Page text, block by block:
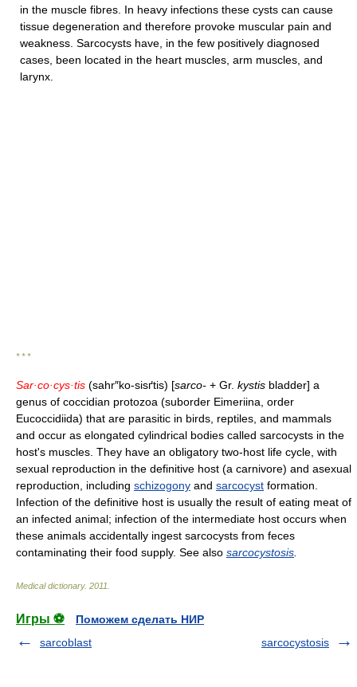
in the muscle fibres. In heavy infections these cysts can cause
tissue degeneration and therefore provoke muscular pain and
weakness. Sarcocysts have, in the few positively diagnosed
cases, been located in the heart muscles, arm muscles, and
larynx.
* * *
Sar·co·cys·tis (sahr″ko-sisґtis) [sarco- + Gr. kystis bladder] a
genus of coccidian protozoa (suborder Eimeriina, order
Eucoccidiida) that are parasitic in birds, reptiles, and mammals
and occur as elongated cylindrical bodies called sarcocysts in the
host's muscles. They have an obligatory two-host life cycle, with
sexual reproduction in the definitive host (a carnivore) and asexual
reproduction, including schizogony and sarcocyst formation.
Infection of the definitive host is usually the result of eating meat of
an infected animal; infection of the intermediate host occurs when
these animals accidentally ingest sarcocysts from feces
contaminating their food supply. See also sarcocystosis
Medical dictionary. 2011
Игры ⚽
Поможем сделать НИР
sarcoblast
sarcocystosis